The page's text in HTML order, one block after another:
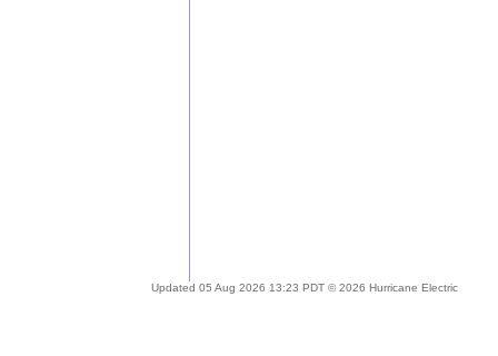
Updated 05 Aug 2026 13:23 PDT © 2026 Hurricane Electric